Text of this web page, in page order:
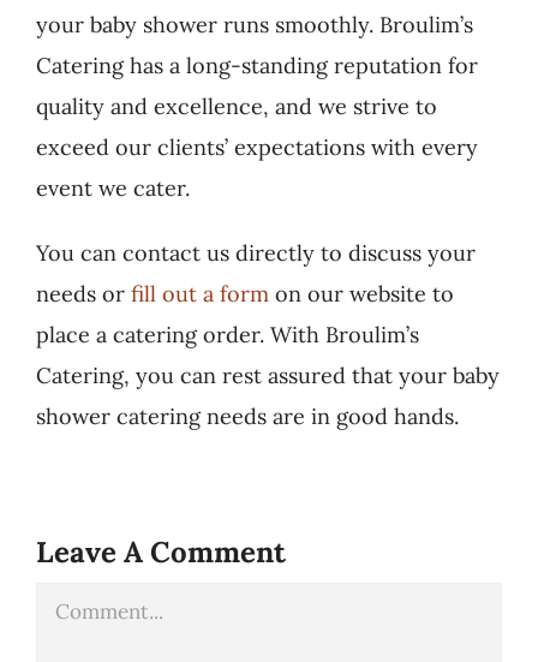
your baby shower runs smoothly. Broulim’s
Catering has a long-standing reputation for
quality and excellence, and we strive to
exceed our clients’ expectations with every
event we cater.
You can contact us directly to discuss your
needs or fill out a formon our website to
place a catering order. With Broulim’s
Catering, you can rest assured that your baby
shower catering needs are in good hands.
Leave A Comment
Comment